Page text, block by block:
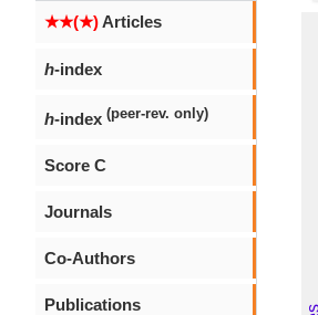
★★(★)Articles
h-index
h-index (peer-rev. only)
Score C
Journals
Co-Authors
Publications